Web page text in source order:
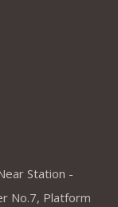
Station -
No.7, Platform